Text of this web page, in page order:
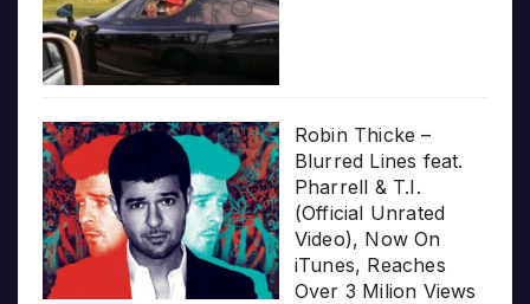
Robin Thicke –
Blurred Lines feat.
Pharrell & T.I.
(Official Unrated
Video), Now On
iTunes, Reaches
Over 3 Milion Views